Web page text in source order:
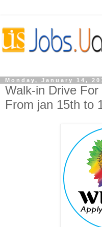
Monday, January 14,
Walk-in Drive
From jan 15th to